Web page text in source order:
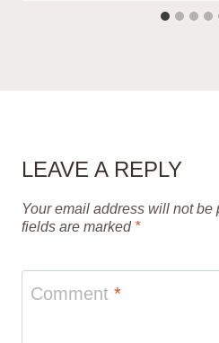
LEAVE A REPLY
Your email address will not be
fields are marked *
Comment *